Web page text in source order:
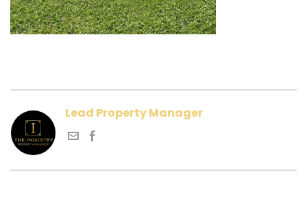
Lead Property Manager